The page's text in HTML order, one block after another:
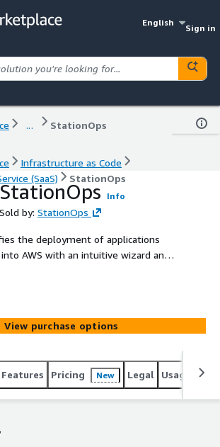
English
Sign in
... StationOps
Infrastructure as Code
(SaaS)
StationOps
StationOps Info
Sold by: StationOps
the deployment of applications
AWS with an intuitive wizard and
View purchase options
Features Pricing New Legal Usage